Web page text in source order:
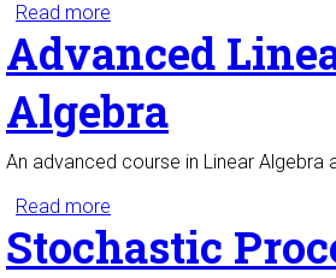
Read more
Support Computational
Advanced
Algebra
An advanced course in Linear Algebra
Read more
Stochastic